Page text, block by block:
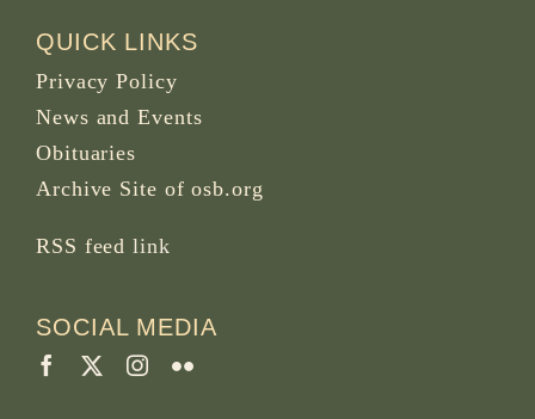
QUICK LINKS
Privacy Policy
News and Events
Obituaries
Archive Site of osb.org
RSS feed link
SOCIAL MEDIA